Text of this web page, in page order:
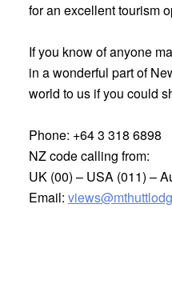
for an excellent tourism
If you know of anyone
in a wonderful part of
world to us if you could
Phone: +64 3 318 6898
NZ code calling from:
UK (00) – USA (011) –
Email: